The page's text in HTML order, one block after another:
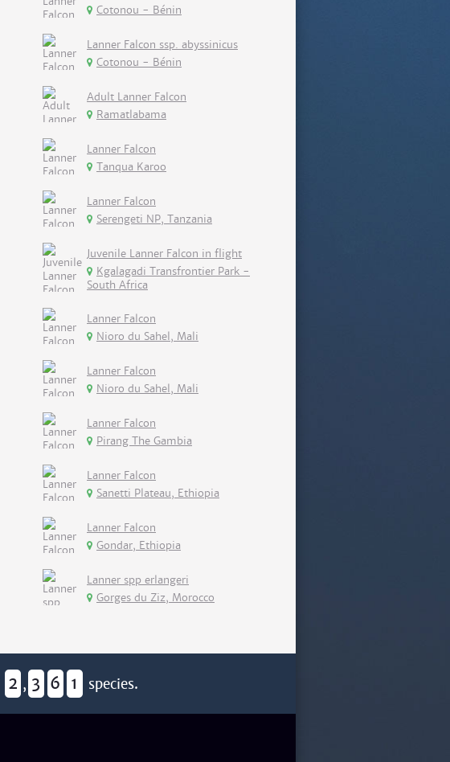
Cotonou - Bénin
Lanner Falcon ssp. abyssinicus
Cotonou - Bénin
Adult Lanner Falcon
Ramatlabama
Lanner Falcon
Tanqua Karoo
Lanner Falcon
Serengeti NP, Tanzania
Juvenile Lanner Falcon in flight
Kgalagadi Transfrontier Park -
South Africa
Lanner Falcon
Nioro du Sahel, Mali
Lanner Falcon
Nioro du Sahel, Mali
Lanner Falcon
Pirang The Gambia
Lanner Falcon
Sanetti Plateau, Ethiopia
Lanner Falcon
Gondar, Ethiopia
Lanner spp erlangeri
Gorges du Ziz, Morocco
2 , 3 6 1 species.